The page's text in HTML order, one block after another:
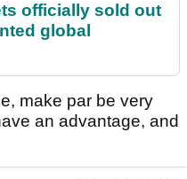
officially sold out
global
make par be very
an advantage, and